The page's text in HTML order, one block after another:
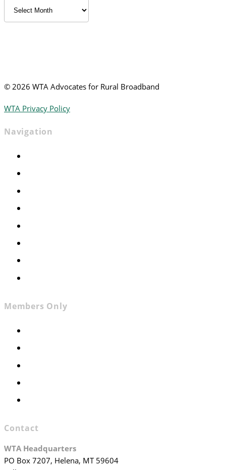
Archived
News
© 2026 WTA Advocates for Rural Broadband
WTA Privacy Policy
Navigation
Members Only
Contact
WTA Headquarters
PO Box 7207, Helena, MT 59604